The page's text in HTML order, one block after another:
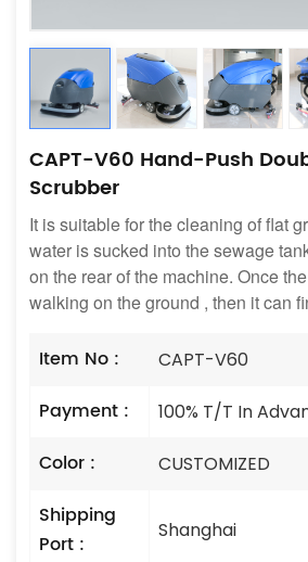
CAPT-V60 Hand-Push
Scrubber
It is suitable for the cleaning of flat
water is sucked into the sewage
on the rear of the machine. Once
walking on the ground , then it can
Item No : CAPT-V60
Payment : 100% T/T In
Color : CUSTOMIZED
Shipping
Port :
Shanghai